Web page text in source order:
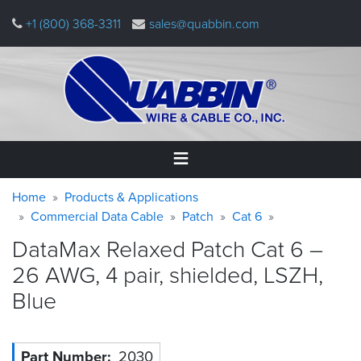
main
+1 (800) 368-3311 sales@quabbin.com
Home
&
Applications
Why
Quabbin
About
Warning
message
Breadcrumb
Home
Products & Applications
Commercial Data Cable
Patch Cat 6
DataMax Relaxed Patch Cat 6 –
26 AWG, 4 pair, shielded, LSZH,
Blue
Part Number 2030